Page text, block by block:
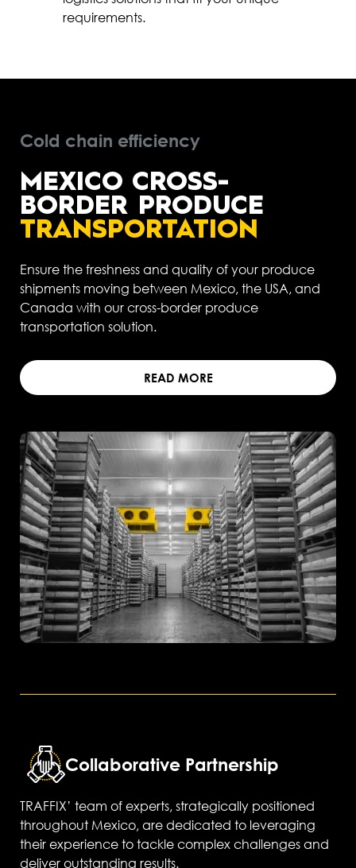
requirements.
Cold chain efficiency
MEXICO CROSS-
BORDER PRODUCE
TRANSPORTATION
Ensure the freshness and quality of your produce
shipments moving between Mexico, the USA, and
Canada with our cross-border produce
transportation solution.
READ MORE
Collaborative Partnership
TRAFFIX’ team of experts, strategically positioned
throughout Mexico, are dedicated to leveraging
their experience to tackle complex challenges and
deliver outstanding results.